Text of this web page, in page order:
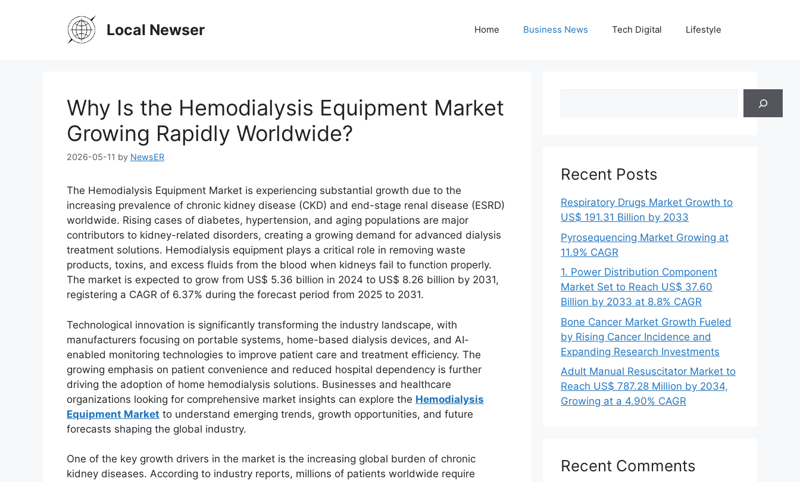
Local Newser Home Business News Tech Digital Lifestyle
Why Is the Hemodialysis Equipment Market
Growing Rapidly Worldwide?
2026-05-11 by NewsER
The Hemodialysis Equipment Market is experiencing substantial growth due to the
increasing prevalence of chronic kidney disease (CKD) and end-stage renal disease (ESRD)
worldwide. Rising cases of diabetes, hypertension, and aging populations are major
contributors to kidney-related disorders, creating a growing demand for advanced dialysis
treatment solutions. Hemodialysis equipment plays a critical role in removing waste
products, toxins, and excess fluids from the blood when kidneys fail to function properly.
The market is expected to grow from US$ 5.36 billion in 2024 to US$ 8.26 billion by 2031,
registering a CAGR of 6.37% during the forecast period from 2025 to 2031.
Technological innovation is significantly transforming the industry landscape, with
manufacturers focusing on portable systems, home-based dialysis devices, and AI-
enabled monitoring technologies to improve patient care and treatment efficiency. The
growing emphasis on patient convenience and reduced hospital dependency is further
driving the adoption of home hemodialysis solutions. Businesses and healthcare
organizations looking for comprehensive market insights can explore the Hemodialysis
Equipment Market to understand emerging trends, growth opportunities, and future
forecasts shaping the global industry.
One of the key growth drivers in the market is the increasing global burden of chronic
kidney diseases. According to industry reports, millions of patients worldwide require
Recent Posts
Respiratory Drugs Market Growth to
US$ 191.31 Billion by 2033
Pyrosequencing Market Growing at
11.9% CAGR
1. Power Distribution Component
Market Set to Reach US$ 37.60
Billion by 2033 at 8.8% CAGR
Bone Cancer Market Growth Fueled
by Rising Cancer Incidence and
Expanding Research Investments
Adult Manual Resuscitator Market to
Reach US$ 787.28 Million by 2034,
Growing at a 4.90% CAGR
Recent Comments